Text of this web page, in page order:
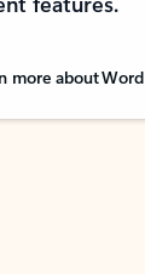
more about Word